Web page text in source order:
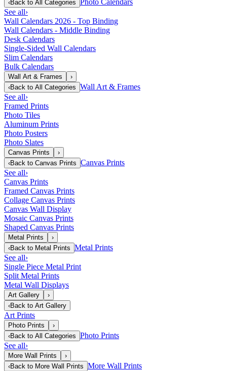
‹Back to All Categories Photo Calendars
See all›
Wall Calendars 2026 - Top Binding
Wall Calendars - Middle Binding
Desk Calendars
Single-Sided Wall Calendars
Slim Calendars
Bulk Calendars
Wall Art & Frames
›
‹Back to All Categories Wall Art & Frames
See all›
Framed Prints
Photo Tiles
Aluminum Prints
Photo Posters
Photo Slates
Canvas Prints
›
‹Back to Canvas Prints Canvas Prints
See all›
Canvas Prints
Framed Canvas Prints
Collage Canvas Prints
Canvas Wall Display
Mosaic Canvas Prints
Shaped Canvas Prints
Metal Prints
›
‹Back to Metal Prints Metal Prints
See all›
Single Piece Metal Print
Split Metal Prints
Metal Wall Displays
Art Gallery
›
‹Back to Art Gallery
Art Prints
Photo Prints
›
‹Back to All Categories Photo Prints
See all›
More Wall Prints
›
‹Back to More Wall Prints More Wall Prints